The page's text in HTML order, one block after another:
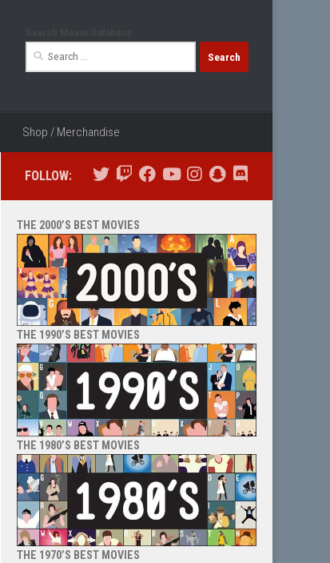
Search
Shop / Merchandise
FOLLOW:
THE 2000’S BEST MOVIES
THE 1990’S BEST MOVIES
THE 1980’S BEST MOVIES
THE 1970’S BEST MOVIES